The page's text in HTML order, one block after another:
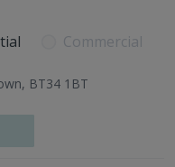
Commercial
BT34 1BT